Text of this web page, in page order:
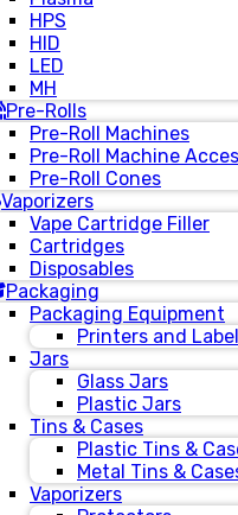
HPS
HID
LED
MH
Pre-Rolls
Pre-Roll Machines
Pre-Roll Machine
Pre-Roll Cones
Vaporizers
Vape Cartridge Filler
Cartridges
Disposables
Packaging
Packaging Equipment
Printers and
Jars
Glass Jars
Plastic Jars
Tins & Cases
Plastic Tins &
Metal Tins &
Vaporizers